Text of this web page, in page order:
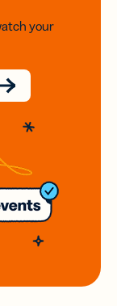
your